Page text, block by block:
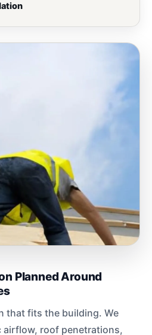
Planned Around
that fits the building. We
airflow, roof penetrations,